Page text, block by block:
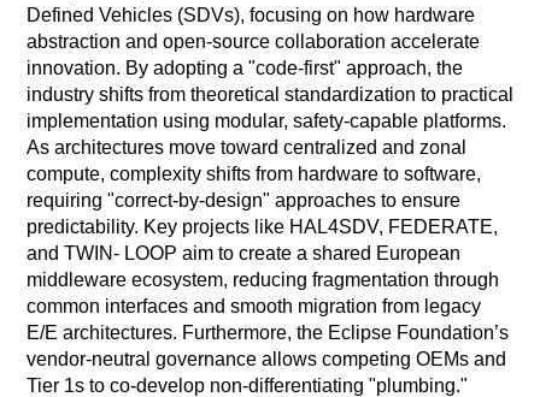
Defined Vehicles (SDVs), focusing on how hardware
abstraction and open-source collaboration accelerate
innovation. By adopting a "code-first" approach, the
industry shifts from theoretical standardization to practical
implementation using modular, safety-capable platforms.
As architectures move toward centralized and zonal
compute, complexity shifts from hardware to software,
requiring "correct-by-design" approaches to ensure
predictability. Key projects like HAL4SDV, FEDERATE,
and TWIN- LOOP aim to create a shared European
middleware ecosystem, reducing fragmentation through
common interfaces and smooth migration from legacy
E/E architectures. Furthermore, the Eclipse Foundation’s
vendor-neutral governance allows competing OEMs and
Tier 1s to co-develop non-differentiating "plumbing."